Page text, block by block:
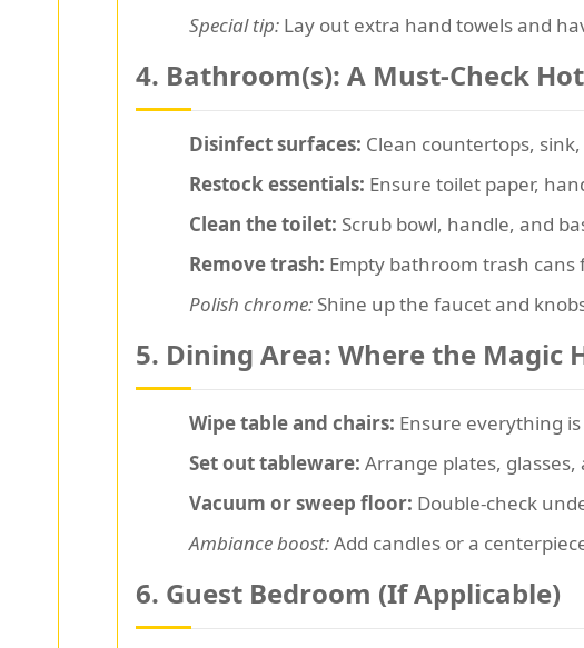
Special tip: Lay out extra hand towels and
4. Bathroom(s): A Must-Check
Disinfect surfaces: Clean countertops,
Restock essentials: Ensure toilet paper,
Clean the toilet: Scrub bowl, handle, and
Remove trash: Empty bathroom trash cans
Polish chrome: Shine up the faucet and
5. Dining Area: Where the Magic
Wipe table and chairs: Ensure everything
Set out tableware: Arrange plates, glasses,
Vacuum or sweep floor: Double-check
Ambiance boost:Add candles or a
6. Guest Bedroom (If Applicable)